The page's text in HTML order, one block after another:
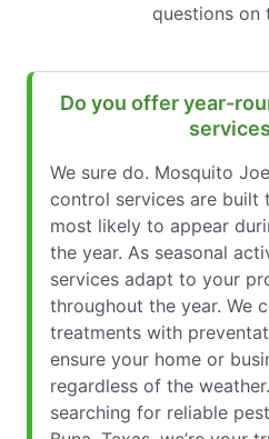
questions on
Do you offer year-
We sure do. Mosquito
control services are built
most likely to appear
the year. As seasonal
services adapt to your
throughout the year. We
treatments with
ensure your home or
regardless of the
searching for reliable